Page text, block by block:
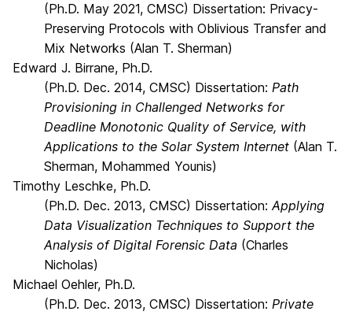
(Ph.D. May 2021, CMSC) Dissertation: Privacy-
Preserving Protocols with Oblivious Transfer and
Mix Networks (Alan T. Sherman)
Edward J. Birrane, Ph.D.
(Ph.D. Dec. 2014, CMSC) Dissertation: Path
Provisioning in Challenged Networks for
Deadline Monotonic Quality of Service, with
Applications to the Solar System Internet (Alan T.
Sherman, Mohammed Younis)
Timothy Leschke, Ph.D.
(Ph.D. Dec. 2013, CMSC) Dissertation:Applying
Data Visualization Techniques to Support the
Analysis of Digital Forensic Data (Charles
Nicholas)
Michael Oehler, Ph.D.
(Ph.D. Dec. 2013, CMSC) Dissertation: Private